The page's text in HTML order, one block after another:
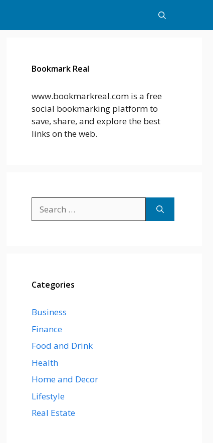
Bookmark Real
www.bookmarkreal.com is a free
social bookmarking platform to
save, share, and explore the best
links on the web.
for:
Categories
Business
Finance
Food and Drink
Health
Home and Decor
Lifestyle
Real Estate